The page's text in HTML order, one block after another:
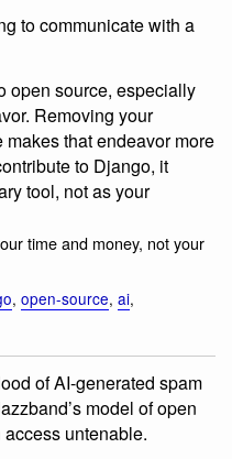
to communicate with a
open source, especially
Removing your
that endeavor more
to Django, it
tool, not as your
time and money, not your
, open-source, ai,
of AI-generated spam
model of open
untenable.